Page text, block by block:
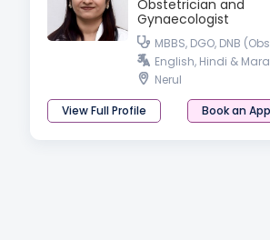
Obstetrician and
Gynaecologist
MBBS, DGO, DNB
English, Hindi &
Nerul
View Full Profile
Book an